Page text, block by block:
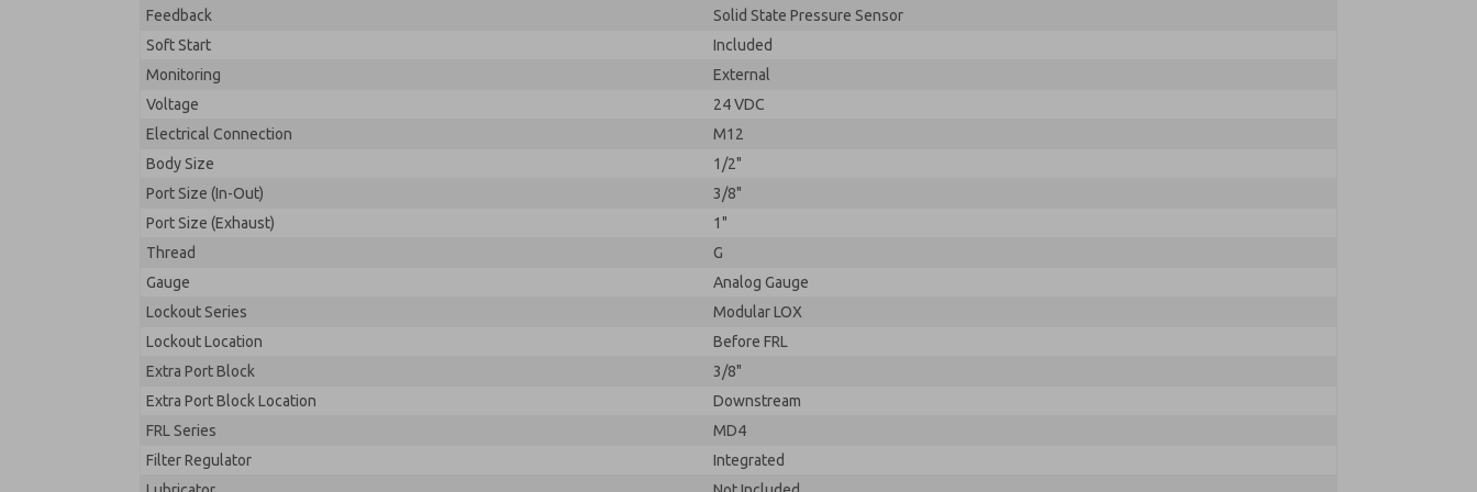
Feedback
Solid State Pressure Sensor
Soft Start
Included
Monitoring
External
Voltage
24 VDC
Electrical Connection
M12
Body Size
1/2"
Port Size (In-Out)
3/8"
Port Size (Exhaust)
1"
Thread
G
Gauge
Analog Gauge
Lockout Series
Modular LOX
Lockout Location
Before FRL
Extra Port Block
3/8"
Extra Port Block Location
Downstream
FRL Series
MD4
Filter Regulator
Integrated